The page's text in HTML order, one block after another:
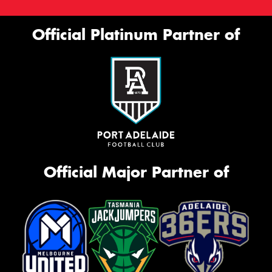
Official Platinum Partner of
Official Major Partner of